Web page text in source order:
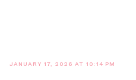
JANUARY 17, 2026 AT 10:14 PM